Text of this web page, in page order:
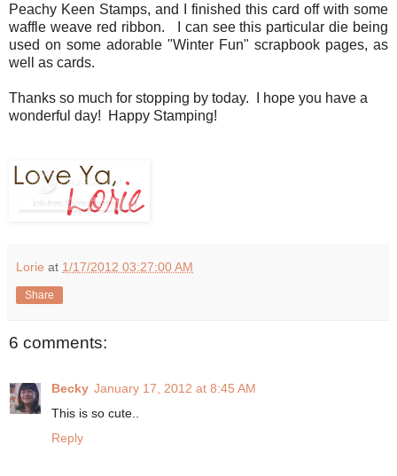
Peachy Keen Stamps, and I finished this card off with some
waffle weave red ribbon. I can see this particular die being
used on some adorable "Winter Fun" scrapbook pages, as
well as cards.
Thanks so much for stopping by today. I hope you have a
wonderful day! Happy Stamping!
Lorie at 1/17/2012 03:27:00 AM
Share
6 comments:
Becky January 17, 2012 at 8:45 AM
This is so cute..
Reply